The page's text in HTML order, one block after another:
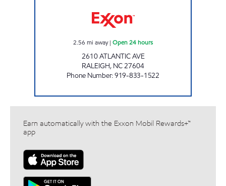
2.56 mi away| Open 24 hours
2610 ATLANTIC AVE
RALEIGH, NC27604
Phone Number:919-833-1522
Earn automatically with the Exxon Mobil Rewards+™
app